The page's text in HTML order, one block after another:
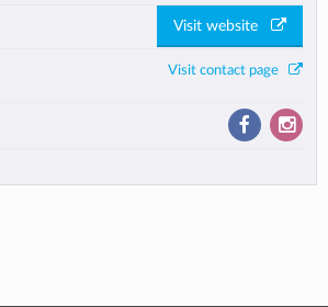
Visit website
Visit contact page